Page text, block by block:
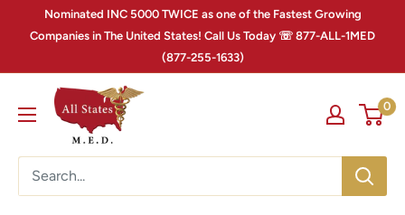
Nominated INC 5000 TWICE as one of the Fastest Growing
Companies in The United States! Call Us Today ☏ 877-ALL-1MED
(877-255-1633)
0